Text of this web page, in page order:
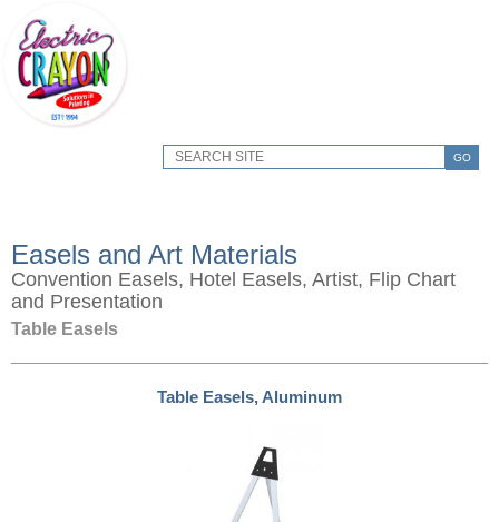
GO
Easels and Art Materials
Convention Easels, Hotel Easels, Artist, Flip Chart
and Presentation
Table Easels
Table Easels, Aluminum